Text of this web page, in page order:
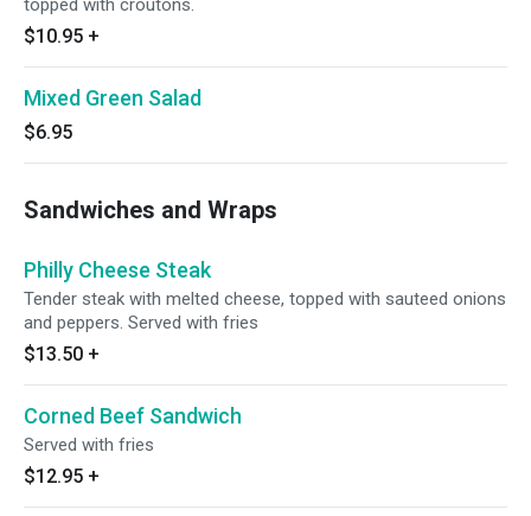
topped with croutons.
$10.95 +
Mixed Green Salad
$6.95
Sandwiches and Wraps
Philly Cheese Steak
Tender steak with melted cheese, topped with sauteed onions
and peppers. Served with fries
$13.50 +
Corned Beef Sandwich
Served with fries
$12.95 +